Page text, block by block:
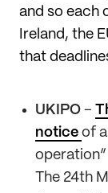
and so each
Ireland, the
that
UKIPO –
notice of
The 24th